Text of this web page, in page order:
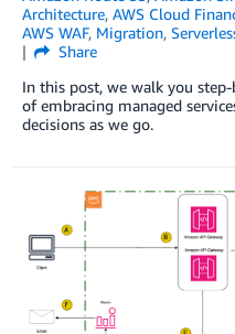
Architecture, AWS Cloud
AWS WAF, Migration,
Share
In this post, we walk you
of embracing managed
decisions as we go.